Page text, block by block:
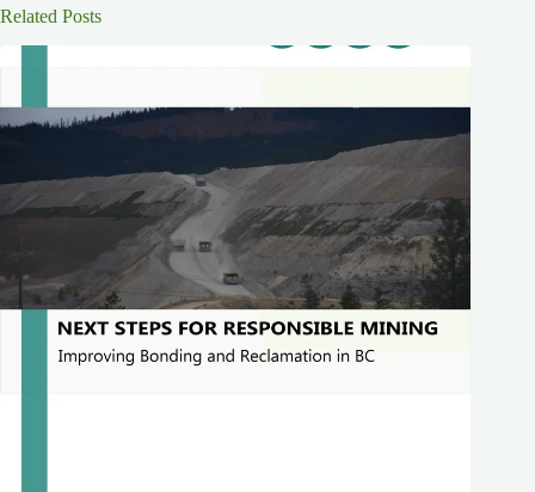
Related Posts